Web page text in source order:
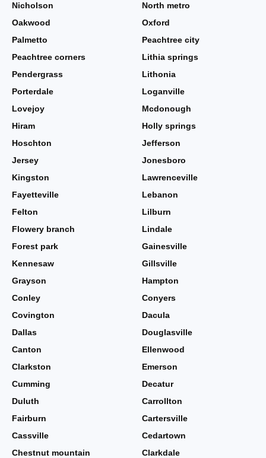
Nicholson
North metro
Oakwood
Oxford
Palmetto
Peachtree city
Peachtree corners
Lithia springs
Pendergrass
Lithonia
Porterdale
Loganville
Lovejoy
Mcdonough
Hiram
Holly springs
Hoschton
Jefferson
Jersey
Jonesboro
Kingston
Lawrenceville
Fayetteville
Lebanon
Felton
Lilburn
Flowery branch
Lindale
Forest park
Gainesville
Kennesaw
Gillsville
Grayson
Hampton
Conley
Conyers
Covington
Dacula
Dallas
Douglasville
Canton
Ellenwood
Clarkston
Emerson
Cumming
Decatur
Duluth
Carrollton
Fairburn
Cartersville
Cassville
Cedartown
Chestnut mountain
Clarkdale